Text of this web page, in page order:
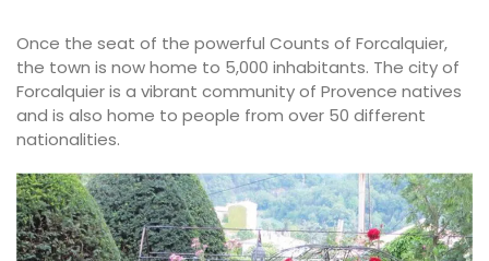
Once the seat of the powerful Counts of Forcalquier,
the town is now home to 5,000 inhabitants. The city of
Forcalquier is a vibrant community of Provence natives
and is also home to people from over 50 different
nationalities.